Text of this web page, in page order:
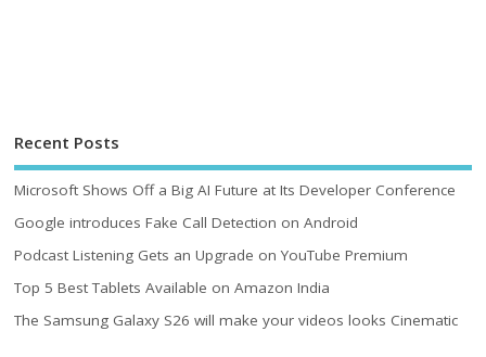
Recent Posts
Microsoft Shows Off a Big AI Future at Its Developer Conference
Google introduces Fake Call Detection on Android
Podcast Listening Gets an Upgrade on YouTube Premium
Top 5 Best Tablets Available on Amazon India
The Samsung Galaxy S26 will make your videos looks Cinematic